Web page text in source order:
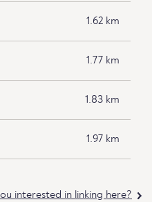
1.62 km
1.77 km
1.83 km
1.97 km
interested in linking here?